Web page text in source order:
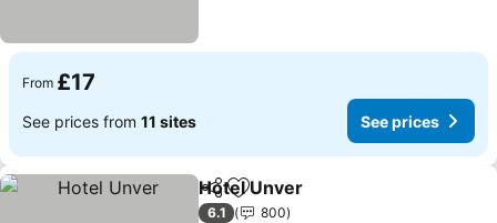
From £17
See prices from 11 sites See prices
ShareAdd to favourites
Hotel Unver
6.1 800